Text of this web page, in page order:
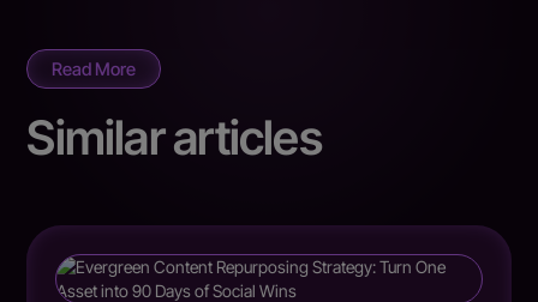
Read More
Similar articles